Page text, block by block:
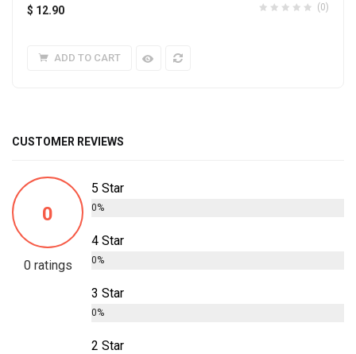
(0)
$ 12.90
ADD TO CART
CUSTOMER REVIEWS
0
0 ratings
5 Star
0%
4 Star
0%
3 Star
0%
2 Star